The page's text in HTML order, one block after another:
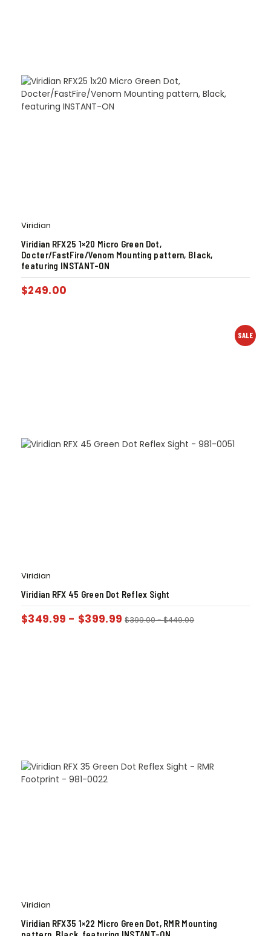
Viridian
Viridian RFX25 1×20 Micro Green Dot,
Docter/FastFire/Venom Mounting pattern, Black,
featuring INSTANT-ON
$249.00
SALE
Viridian
Viridian RFX 45 Green Dot Reflex Sight
$349.99 - $399.99 $399.00-$449.00
Viridian
Viridian RFX35 1×22 Micro Green Dot, RMR Mounting